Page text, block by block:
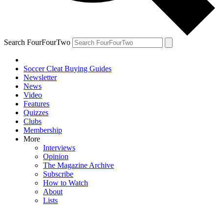
Search FourFourTwo
Soccer Cleat Buying Guides
Newsletter
News
Video
Features
Quizzes
Clubs
Membership
More
Interviews
Opinion
The Magazine Archive
Subscribe
How to Watch
About
Lists